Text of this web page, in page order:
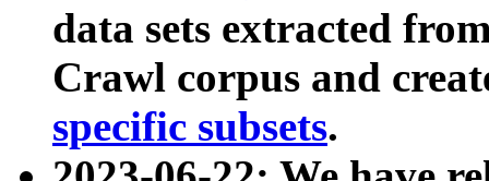
data sets extracted
Crawl corpus and
specific subsets.